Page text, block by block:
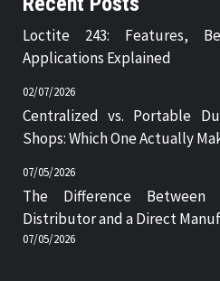
Loctite 243: Features,
Applications Explained
02/07/2026
Centralized vs. Portable
Shops: Which One Actually
07/05/2026
The Difference Between
Distributor and a Direct
07/05/2026